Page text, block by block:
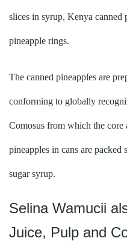
slices in syrup, Kenya canned
pineapple rings.
The canned pineapples are
conforming to globally
Comosus from which the core
pineapples in cans are
sugar syrup.
Selina Wamucii
Juice, Pulp and